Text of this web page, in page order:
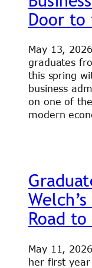
Door
May 13,
graduates
this spring
business
on one of
modern
Road
May 11,
her first